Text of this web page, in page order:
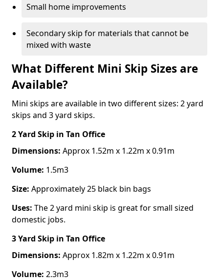
Small home improvements
Secondary skip for materials that cannot be
mixed with waste
What Different Mini Skip Sizes are
Available?
Mini skips are available in two different sizes: 2 yard
skips and 3 yard skips.
2 Yard Skip in Tan Office
Dimensions: Approx 1.52m x 1.22m x 0.91m
Volume: 1.5m3
Size: Approximately 25 black bin bags
Uses: The 2 yard mini skip is great for small sized
domestic jobs.
3 Yard Skip in Tan Office
Dimensions: Approx 1.82m x 1.22m x 0.91m
Volume: 2.3m3